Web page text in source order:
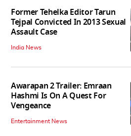
Former Tehelka Editor Tarun
Tejpal Convicted In 2013 Sexual
Assault Case
India News
Awarapan 2 Trailer: Emraan
Hashmi Is On A Quest For
Vengeance
Entertainment News